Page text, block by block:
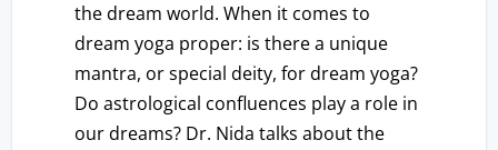
the dream world. When it comes to
dream yoga proper: is there a unique
mantra, or special deity, for dream yoga?
Do astrological confluences play a role in
our dreams? Dr. Nida talks about the